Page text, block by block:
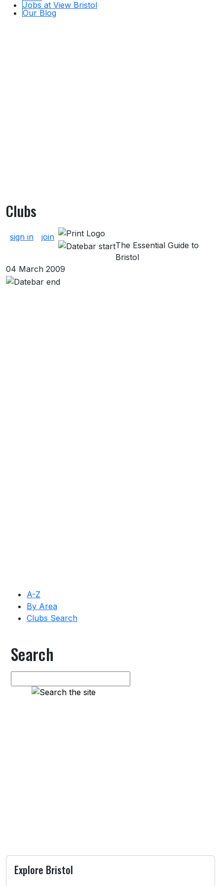
Clubs
About Clubs
sign in
join
The Essential Guide to
Bristol
04 March 2009
A-Z
By Area
Clubs Search
Search
Jobs at View Bristol
Our Blog
Explore Bristol